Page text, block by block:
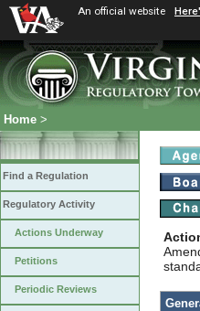
An official website
Home >
Find a Regulation
Regulatory Activity
Actions Underway
Petitions
Periodic Reviews